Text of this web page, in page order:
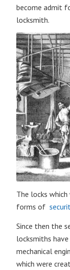
become admit
locksmith.
The locks
forms of
Since then the
locksmiths
mechanical
which were